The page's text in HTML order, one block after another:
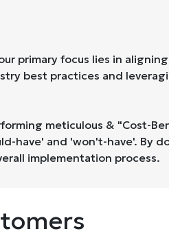
primary focus lies in
best practices and
meticulous & "Cost-
have' and 'won't-have'. By
implementation process.